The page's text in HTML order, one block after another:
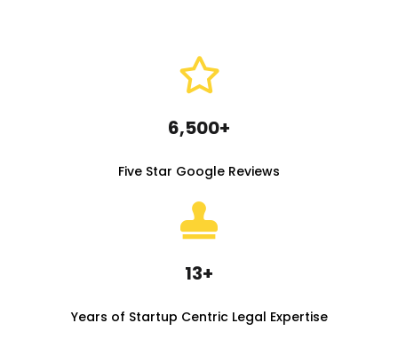
6,500+
Five Star Google Reviews
13+
Years of Startup Centric Legal Expertise